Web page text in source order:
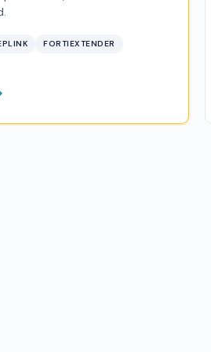
FORTIEXTENDER